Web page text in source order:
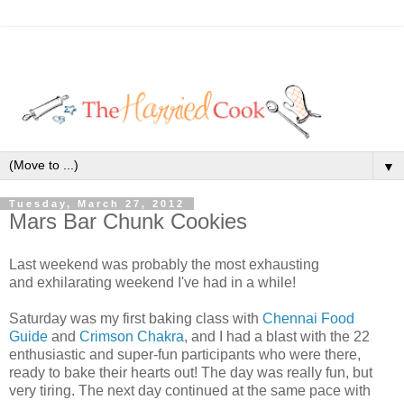
▼
Tuesday, March 27, 2012
Mars Bar Chunk Cookies
Last weekend was probably the most exhausting
and exhilarating weekend I've had in a while!
Saturday was my first baking class with Chennai Food
Guide and Crimson Chakra, and I had a blast with the 22
enthusiastic and super-fun participants who were there,
ready to bake their hearts out! The day was really fun, but
very tiring. The next day continued at the same pace with